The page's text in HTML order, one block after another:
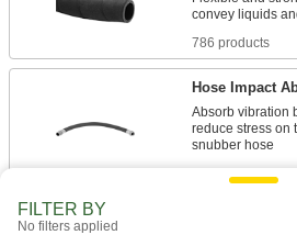
786 products
Hose Impact
Absorb vibration
reduce stress on
15 products
FILTER BY
No filters applied